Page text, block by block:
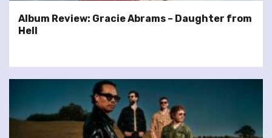
Album Review: Gracie Abrams – Daughter from
Hell